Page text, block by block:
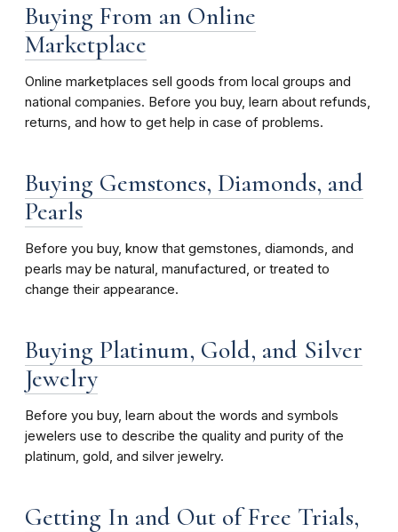
Buying From an Online
Marketplace
Online marketplaces sell goods from local groups and
national companies. Before you buy, learn about refunds,
returns, and how to get help in case of problems.
Buying Gemstones, Diamonds, and
Pearls
Before you buy, know that gemstones, diamonds, and
pearls may be natural, manufactured, or treated to
change their appearance.
Buying Platinum, Gold, and Silver
Jewelry
Before you buy, learn about the words and symbols
jewelers use to describe the quality and purity of the
platinum, gold, and silver jewelry.
Getting In and Out of Free Trials,